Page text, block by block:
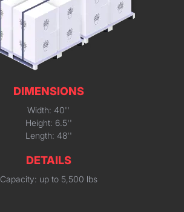
DIMENSIONS
Width: 40''
Height: 6.5''
Length: 48''
DETAILS
Capacity: up to 5,500 lbs